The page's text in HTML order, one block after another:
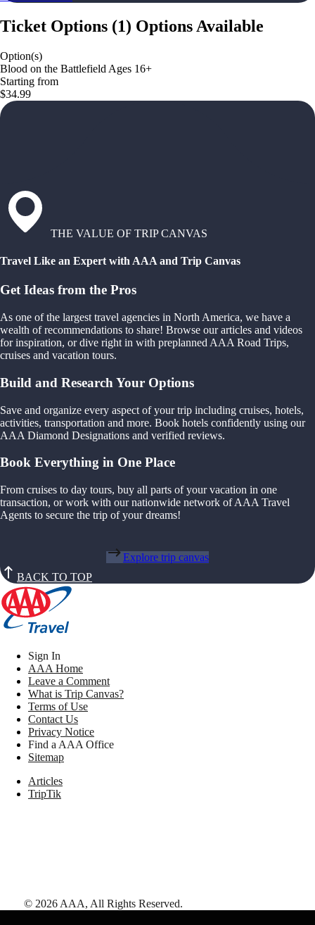
Ticket Options (1) Options Available
Option(s)
Blood on the Battlefield Ages 16+
Starting from
$34.99
THE VALUE OF TRIP CANVAS
Travel Like an Expert with AAA and Trip Canvas
Get Ideas from the Pros
As one of the largest travel agencies in North America, we have a
wealth of recommendations to share! Browse our articles and videos
for inspiration, or dive right in with preplanned AAA Road Trips,
cruises and vacation tours.
Build and Research Your Options
Save and organize every aspect of your trip including cruises, hotels,
activities, transportation and more. Book hotels confidently using our
AAA Diamond Designations and verified reviews.
Book Everything in One Place
From cruises to day tours, buy all parts of your vacation in one
transaction, or work with our nationwide network of AAA Travel
Agents to secure the trip of your dreams!
Explore trip canvas
BACK TO TOP
Sign In
AAA Home
Leave a Comment
What is Trip Canvas?
Terms of Use
Contact Us
Privacy Notice
Find a AAA Office
Sitemap
Articles
TripTik
© 2026 AAA, All Rights Reserved.